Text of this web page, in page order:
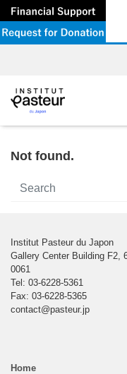
Not found.
Institut Pasteur du Japon
Gallery Center Building F2,
0061
Tel: 03-6228-5361
Fax: 03-6228-5365
contact@pasteur.jp
Home